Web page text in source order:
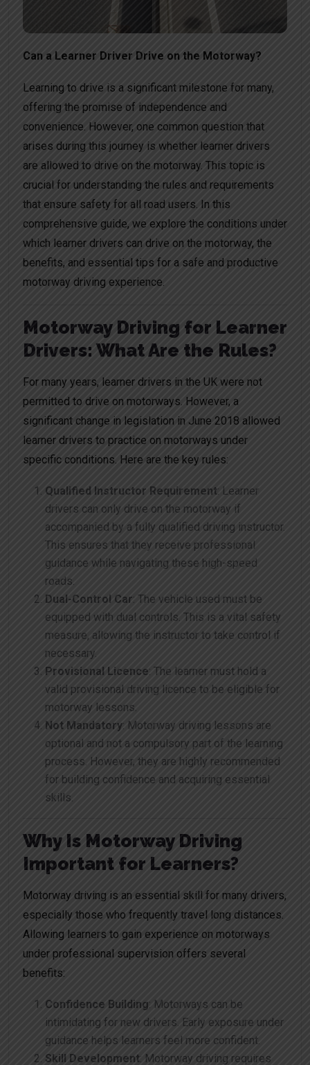
Can a Learner Driver Drive on the Motorway?
Learning to drive is a significant milestone for many,
offering the promise of independence and
convenience. However, one common question that
arises during this journey is whether learner drivers
are allowed to drive on the motorway. This topic is
crucial for understanding the rules and requirements
that ensure safety for all road users. In this
comprehensive guide, we explore the conditions under
which learner drivers can drive on the motorway, the
benefits, and essential tips for a safe and productive
motorway driving experience.
Motorway Driving for Learner
Drivers: What Are the Rules?
For many years, learner drivers in the UK were not
permitted to drive on motorways. However, a
significant change in legislation in June 2018 allowed
learner drivers to practice on motorways under
specific conditions. Here are the key rules:
Qualified Instructor Requirement: Learner
drivers can only drive on the motorway if
accompanied by a fully qualified driving instructor.
This ensures that they receive professional
guidance while navigating these high-speed
roads.
Dual-Control Car: The vehicle used must be
equipped with dual controls. This is a vital safety
measure, allowing the instructor to take control if
necessary.
Provisional Licence: The learner must hold a
valid provisional driving licence to be eligible for
motorway lessons.
Not Mandatory: Motorway driving lessons are
optional and not a compulsory part of the learning
process. However, they are highly recommended
for building confidence and acquiring essential
skills.
Why Is Motorway Driving
Important for Learners?
Motorway driving is an essential skill for many drivers,
especially those who frequently travel long distances.
Allowing learners to gain experience on motorways
under professional supervision offers several
benefits:
Confidence Building: Motorways can be
intimidating for new drivers. Early exposure under
guidance helps learners feel more confident.
Skill Development: Motorway driving requires